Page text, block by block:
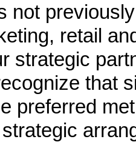
not
retail
strategic
that
preferred